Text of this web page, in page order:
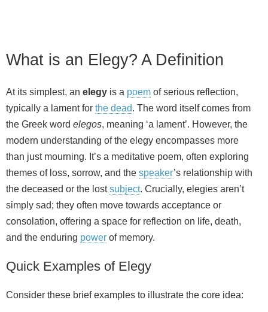
What is an Elegy? A Definition
At its simplest, an elegy is a poem of serious reflection,
typically a lament for the dead. The word itself comes from
the Greek word elegos, meaning ‘a lament’. However, the
modern understanding of the elegy encompasses more
than just mourning. It’s a meditative poem, often exploring
themes of loss, sorrow, and the speaker’s relationship with
the deceased or the lostsubject. Crucially, elegies aren’t
simply sad; they often move towards acceptance or
consolation, offering a space for reflection on life, death,
and the enduring power of memory.
Quick Examples of Elegy
Consider these brief examples to illustrate the core idea: